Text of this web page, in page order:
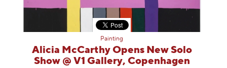
Painting
Alicia McCarthy Opens New Solo
Show @ V1 Gallery, Copenhagen